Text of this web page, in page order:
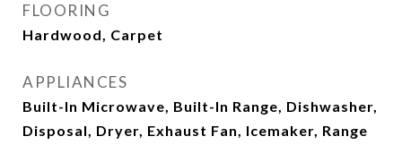
FLOORING
Hardwood, Carpet
APPLIANCES
Built-In Microwave, Built-In Range, Dishwasher,
Disposal, Dryer, Exhaust Fan, Icemaker, Range